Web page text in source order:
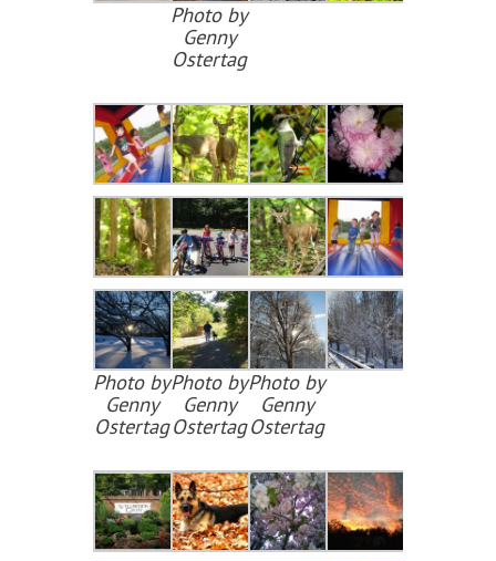
Photo by
Genny
Ostertag
Photo by
Genny
Ostertag
Photo by
Genny
Ostertag
Photo by
Genny
Ostertag